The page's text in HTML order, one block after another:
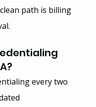
path is billing
every two